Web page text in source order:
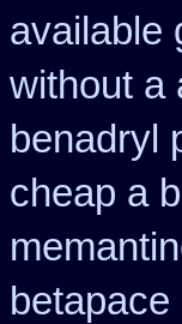
available
without a
benadryl
cheap a